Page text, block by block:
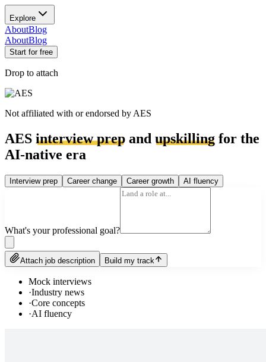
Explore
AboutBlog
AboutBlog
Start for free
Drop to attach
Not affiliated with or endorsed by AES
AES interview prep and upskilling for the
AI-native era
Interview prep Career change Career growth AI fluency
What's your professional goal?
Attach job description Build my track
Mock interviews
·Industry news
·Core concepts
·AI fluency